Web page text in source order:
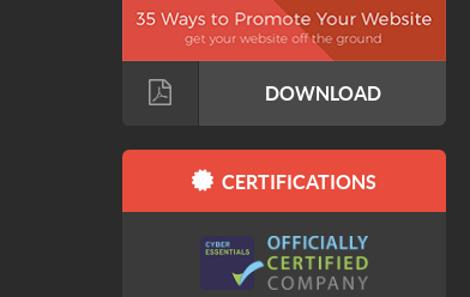
DOWNLOAD
CERTIFICATIONS